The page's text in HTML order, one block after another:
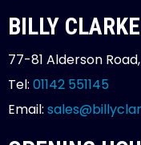
BILLY CLARKE
77-81 Alderson
Tel: 01142 551145
Email: